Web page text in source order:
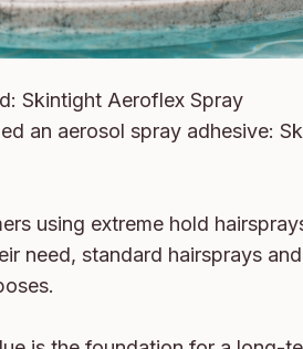
Skintight Aeroflex Spray
an aerosol spray adhesive:
using extreme hold
need, standard hairsprays